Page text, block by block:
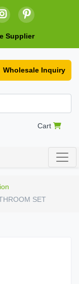
Supplier
Wholesale Inquiry
Cart
SET